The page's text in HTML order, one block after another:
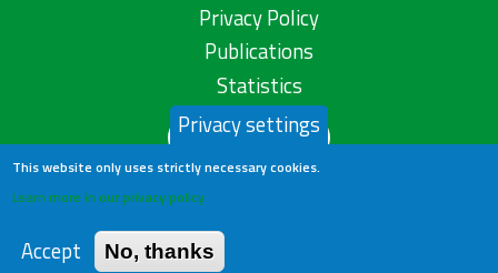
Privacy Policy
Publications
Statistics
Contact us
Privacy settings
This website only uses strictly necessary cookies.
Learn more in our privacy policy
Accept No, thanks